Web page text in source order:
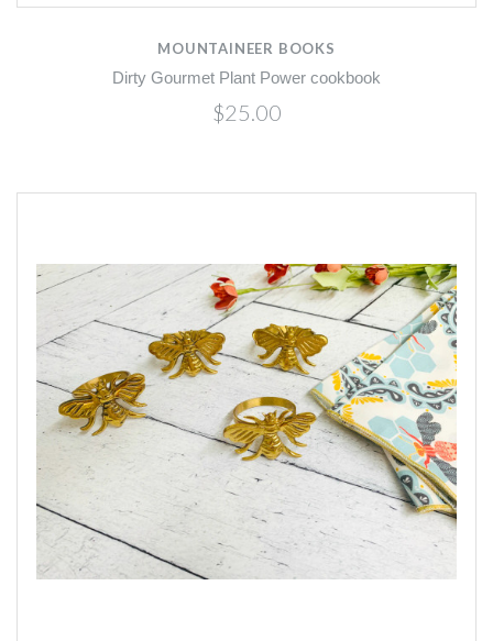
MOUNTAINEER BOOKS
Dirty Gourmet Plant Power cookbook
$25.00